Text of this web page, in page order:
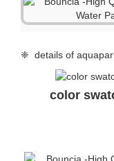
❈ details of
color